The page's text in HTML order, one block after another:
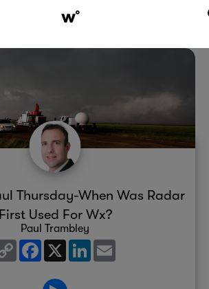
Thursday-When Was Radar
First Used For Wx?
Paul Trambley
Copy
Link
Facebook
X LinkedIn